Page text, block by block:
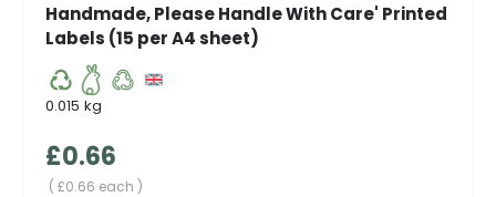
Handmade, Please Handle With Care' Printed
Labels (15 per A4 sheet)
0.015 kg
Regular price
£0.66
Unit price
£0.66 each